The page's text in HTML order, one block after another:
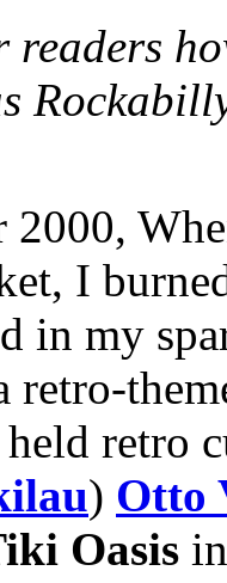
readers
2000,
I
in my
retro-
retro
) Otto
Oasis